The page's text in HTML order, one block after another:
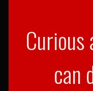
can